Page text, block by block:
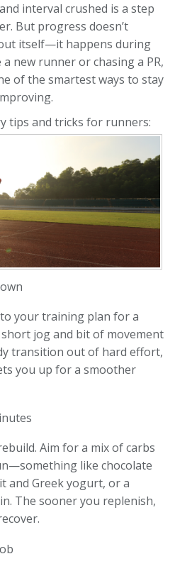
interval crushed is a step
But progress doesn’t
itself—it happens during
new runner or chasing a PR,
of the smartest ways to stay
tips and tricks for runners:
your training plan for a
jog and bit of movement
transition out of hard effort,
you up for a smoother
Aim for a mix of carbs
like chocolate
and Greek yogurt, or a
The sooner you replenish,